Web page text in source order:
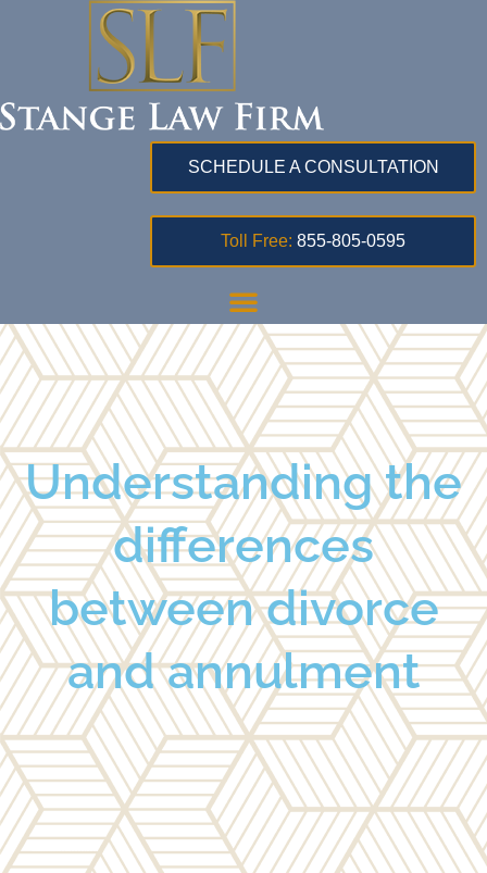
SCHEDULE A CONSULTATION
Toll Free: 855-805-0595
Understanding the
differences
between divorce
and annulment